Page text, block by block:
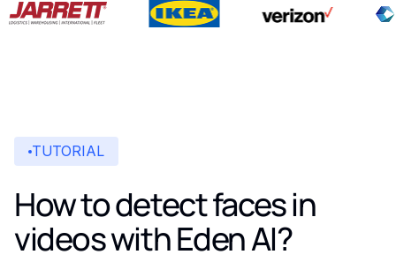
TUTORIAL
How to detect faces in
videos with Eden AI?